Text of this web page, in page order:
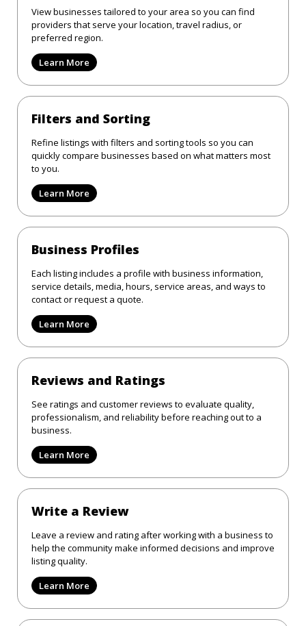
View businesses tailored to your area so you can find
providers that serve your location, travel radius, or
preferred region.
Learn More
Filters and Sorting
Refine listings with filters and sorting tools so you can
quickly compare businesses based on what matters most
to you.
Learn More
Business Profiles
Each listing includes a profile with business information,
service details, media, hours, service areas, and ways to
contact or request a quote.
Learn More
Reviews and Ratings
See ratings and customer reviews to evaluate quality,
professionalism, and reliability before reaching out to a
business.
Learn More
Write a Review
Leave a review and rating after working with a business to
help the community make informed decisions and improve
listing quality.
Learn More